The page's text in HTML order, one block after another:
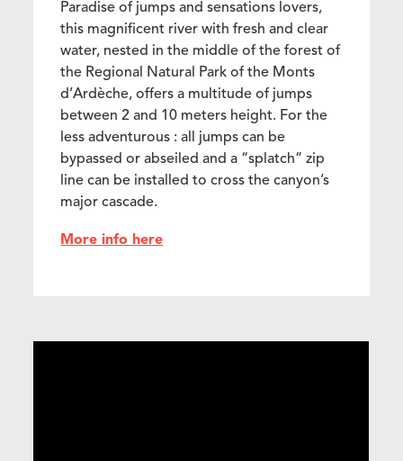
Paradise of jumps and sensations lovers,
this magnificent river with fresh and clear
water, nested in the middle of the forest of
the Regional Natural Park of the Monts
d’Ardèche, offers a multitude of jumps
between 2 and 10 meters height. For the
less adventurous : all jumps can be
bypassed or abseiled and a “splatch” zip
line can be installed to cross the canyon’s
major cascade.
More info here